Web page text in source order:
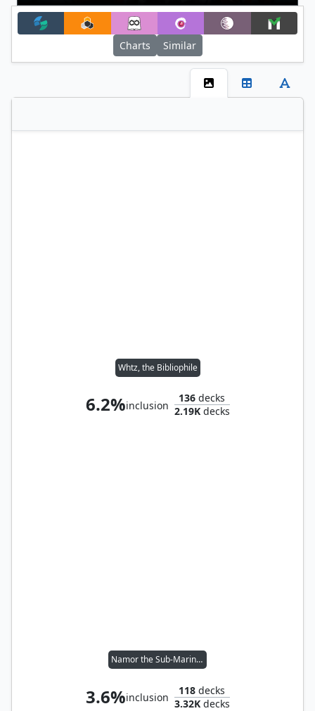
Charts Similar
Whtz, the Bibliophile
6.2%inclusion
136 decks
2.19Kdecks
Namor the Sub-Mariner
3.6%inclusion
118 decks
3.32Kdecks